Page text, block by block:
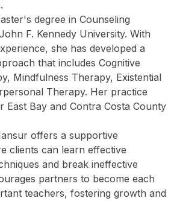
degree in Counseling
F. Kennedy University. With
she has developed a
that includes Cognitive
Mindfulness Therapy, Existential
Therapy. Her practice
East Bay and Contra Costa County
offers a supportive
clients can learn effective
and break ineffective
partners to become each
teachers, fostering growth and